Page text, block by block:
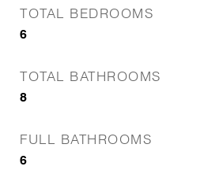
TOTAL BEDROOMS
6
TOTAL BATHROOMS
8
FULL BATHROOMS
6